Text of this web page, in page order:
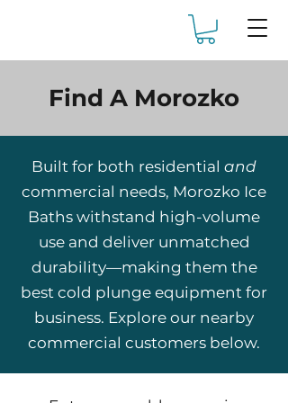
Find A Morozko
Built for both residential and
commercial needs, Morozko Ice
Baths withstand high-volume
use and deliver unmatched
durability—making them the
best cold plunge equipment for
business. Explore our nearby
commercial customers below.